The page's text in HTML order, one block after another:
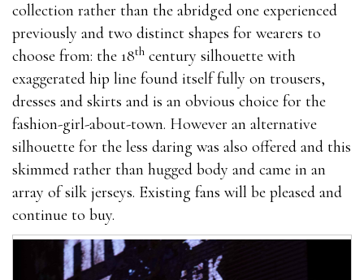
collection rather than the abridged one experienced
previously and two distinct shapes for wearers to
choose from: the 18th century silhouette with
exaggerated hip line found itself fully on trousers,
dresses and skirts and is an obvious choice for the
fashion-girl-about-town. However an alternative
silhouette for the less daring was also offered and this
skimmed rather than hugged body and came in an
array of silk jerseys. Existing fans will be pleased and
continue to buy.